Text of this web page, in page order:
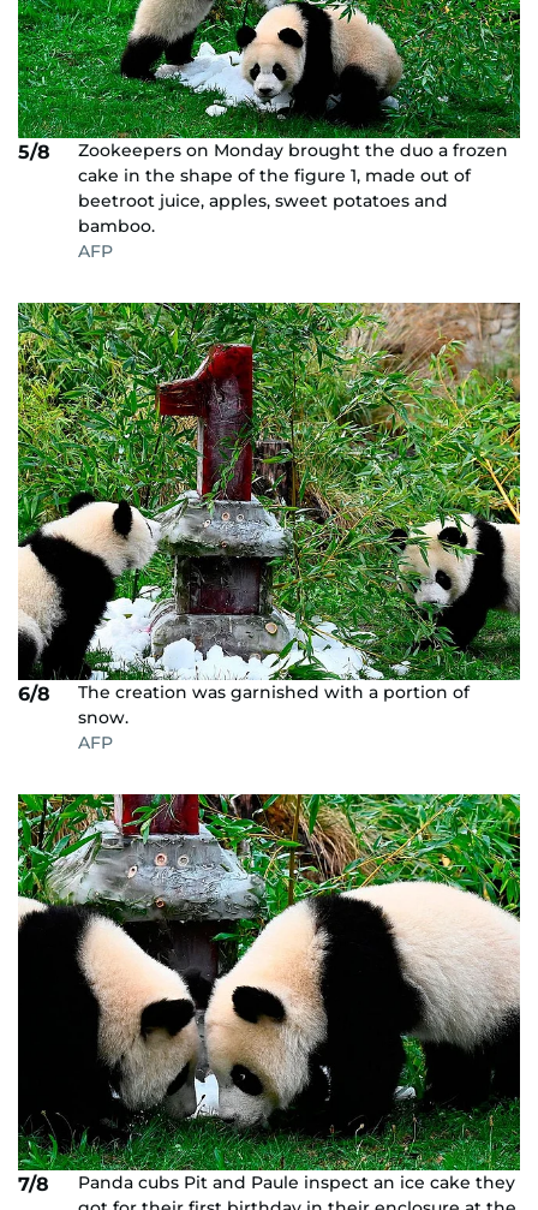
5/8
Zookeepers on Monday brought the duo a frozen
cake in the shape of the figure 1, made out of
beetroot juice, apples, sweet potatoes and
bamboo.
AFP
6/8
The creation was garnished with a portion of
snow.
AFP
7/8
Panda cubs Pit and Paule inspect an ice cake they